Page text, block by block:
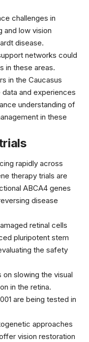
challenges in
and low vision
disease.
networks could
in these areas.
in the Caucasus
and experiences
understanding of
in these
rapidly across
therapy trials are
ABCA4 genes
disease
retinal cells
pluripotent stem
the safety
slowing the visual
in the retina.
are being tested in
approaches
vision restoration